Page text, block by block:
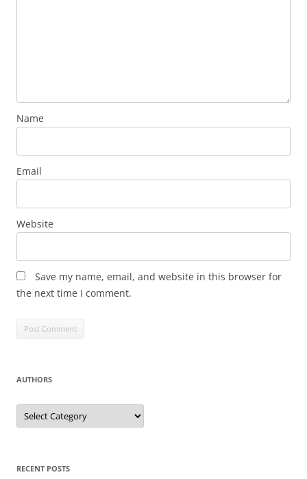
Name
Email
Website
Save my name, email, and website in this browser for
the next time I comment.
AUTHORS
Authors
RECENT POSTS